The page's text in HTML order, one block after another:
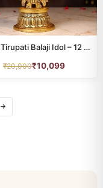
Brass Tirupati Balaji Idol – 12 Inch for Home Temple
₹20,000₹10,099
→